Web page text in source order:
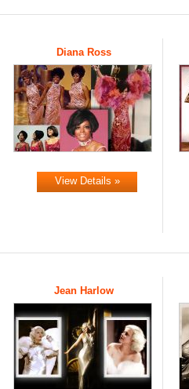
Diana Ross
View Details »
Jean Harlow